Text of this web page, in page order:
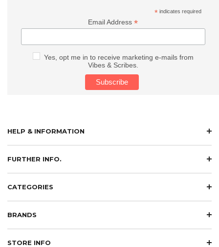
* indicates required
Email Address*
Yes, opt me in to receive marketing e-mails from
Vibes & Scribes.
HELP & INFORMATION
FURTHER INFO.
CATEGORIES
BRANDS
STORE INFO